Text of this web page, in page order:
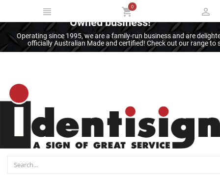
Thank you for supporting an Australian
Owned business!
Operating since 1995, we are a family-run business and are
officially Australian Made and certified! Check out our range
0